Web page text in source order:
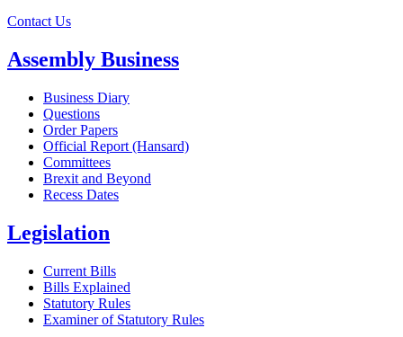
Contact Us
Assembly Business
Business Diary
Questions
Order Papers
Official Report (Hansard)
Committees
Brexit and Beyond
Recess Dates
Legislation
Current Bills
Bills Explained
Statutory Rules
Examiner of Statutory Rules